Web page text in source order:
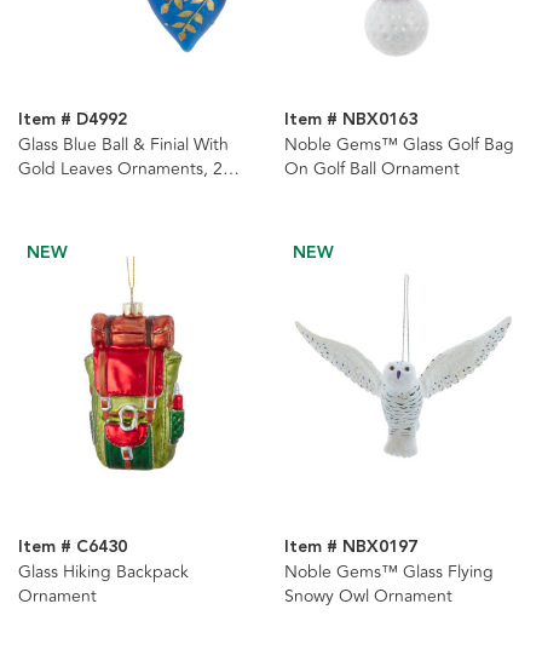
Item # D4992
Glass Blue Ball & Finial With
Gold Leaves Ornaments, 2
Item # NBX0163
Noble Gems™ Glass Golf Bag
On Golf Ball Ornament
NEW
Item # C6430
Glass Hiking Backpack
Ornament
NEW
Item # NBX0197
Noble Gems™ Glass Flying
Snowy Owl Ornament